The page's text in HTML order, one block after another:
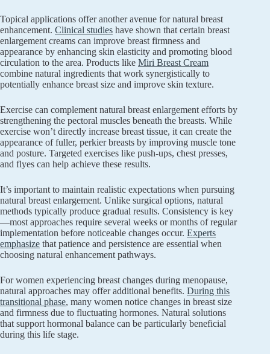
Topical applications offer another avenue for natural breast
enhancement. Clinical studies have shown that certain breast
enlargement creams can improve breast firmness and
appearance by enhancing skin elasticity and promoting blood
circulation to the area. Products like Miri Breast Cream
combine natural ingredients that work synergistically to
potentially enhance breast size and improve skin texture.
Exercise can complement natural breast enlargement efforts by
strengthening the pectoral muscles beneath the breasts. While
exercise won’t directly increase breast tissue, it can create the
appearance of fuller, perkier breasts by improving muscle tone
and posture. Targeted exercises like push-ups, chest presses,
and flyes can help achieve these results.
It’s important to maintain realistic expectations when pursuing
natural breast enlargement. Unlike surgical options, natural
methods typically produce gradual results. Consistency is key
—most approaches require several weeks or months of regular
implementation before noticeable changes occur. Experts
emphasize that patience and persistence are essential when
choosing natural enhancement pathways.
For women experiencing breast changes during menopause,
natural approaches may offer additional benefits. During this
transitional phase, many women notice changes in breast size
and firmness due to fluctuating hormones. Natural solutions
that support hormonal balance can be particularly beneficial
during this life stage.